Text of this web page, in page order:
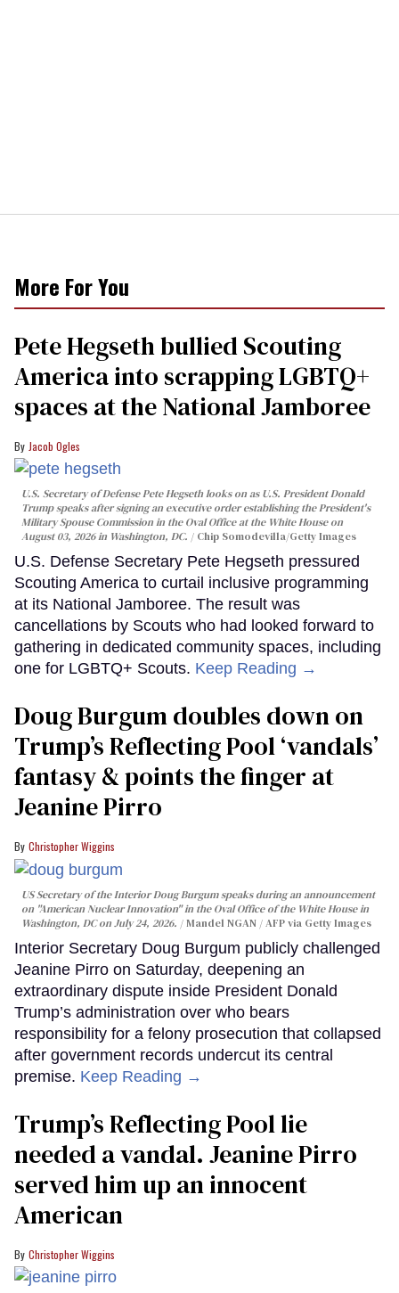
More For You
Pete Hegseth bullied Scouting
America into scrapping LGBTQ+
spaces at the National Jamboree
Jacob Ogles
U.S. Secretary of Defense Pete Hegseth looks on as U.S. President Donald
Trump speaks after signing an executive order establishing the President's
Military Spouse Commission in the Oval Office at the White House on
August 03, 2026 in Washington, DC.
Chip Somodevilla/Getty Images
U.S. Defense Secretary Pete Hegseth pressured
Scouting America to curtail inclusive programming
at its National Jamboree. The result was
cancellations by Scouts who had looked forward to
gathering in dedicated community spaces, including
one for LGBTQ+ Scouts. Keep Reading →
Doug Burgum doubles down on
Trump’s Reflecting Pool ‘vandals’
fantasy & points the finger at
Jeanine Pirro
Christopher Wiggins
US Secretary of the Interior Doug Burgum speaks during an announcement
on "American Nuclear Innovation" in the Oval Office of the White House in
Washington, DC on July 24, 2026.
Mandel NGAN / AFP via Getty Images
Interior Secretary Doug Burgum publicly challenged
Jeanine Pirro on Saturday, deepening an
extraordinary dispute inside President Donald
Trump’s administration over who bears
responsibility for a felony prosecution that collapsed
after government records undercut its central
premise. Keep Reading →
Trump’s Reflecting Pool lie
needed a vandal. Jeanine Pirro
served him up an innocent
American
Christopher Wiggins